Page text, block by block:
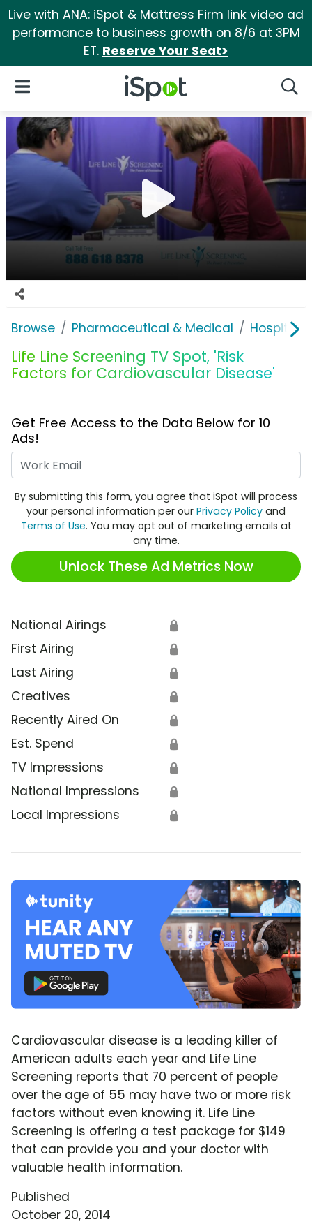
Live with ANA: iSpot & Mattress Firm link video ad
performance to business growth on 8/6 at 3PM
ET. Reserve Your Seat>
iSpot Logo
Open Navigation
Browse Pharmaceutical & Medical Hospitals
Life Line Screening TV Spot, 'Risk
Factors for Cardiovascular Disease'
Get Free Access to the Data Below for 10
Ads!
By submitting this form, you agree that iSpot will process
your personal information per our Privacy Policy and
Terms of Use. You may opt out of marketing emails at
any time.
Unlock These Ad Metrics Now
National Airings 🔒
First Airing 🔒
Last Airing 🔒
Creatives 🔒
Recently Aired On 🔒
Est. Spend 🔒
TV Impressions 🔒
National Impressions 🔒
Local Impressions 🔒
Cardiovascular disease is a leading killer of
American adults each year and Life Line
Screening reports that 70 percent of people
over the age of 55 may have two or more risk
factors without even knowing it. Life Line
Screening is offering a test package for $149
that can provide you and your doctor with
valuable health information.
Published
October 20, 2014